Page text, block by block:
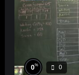
0% 0